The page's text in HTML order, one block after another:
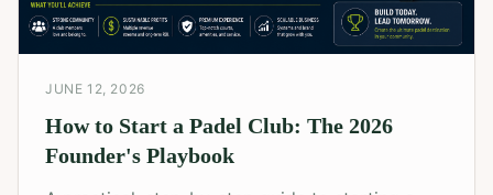
JUNE 12, 2026
How to Start a Padel Club: The 2026
Founder's Playbook